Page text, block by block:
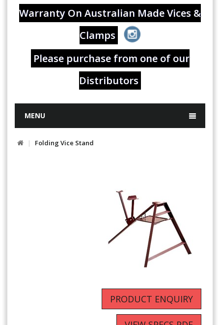
Warranty On Australian Made Vices &
Clamps
Please purchase from one of our
Distributors
MENU
Folding Vice Stand
PRODUCT ENQUIRY